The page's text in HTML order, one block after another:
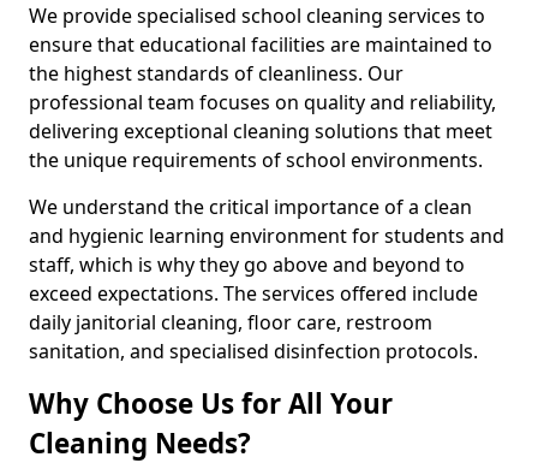
We provide specialised school cleaning services to
ensure that educational facilities are maintained to
the highest standards of cleanliness. Our
professional team focuses on quality and reliability,
delivering exceptional cleaning solutions that meet
the unique requirements of school environments.
We understand the critical importance of a clean
and hygienic learning environment for students and
staff, which is why they go above and beyond to
exceed expectations. The services offered include
daily janitorial cleaning, floor care, restroom
sanitation, and specialised disinfection protocols.
Why Choose Us for All Your
Cleaning Needs?